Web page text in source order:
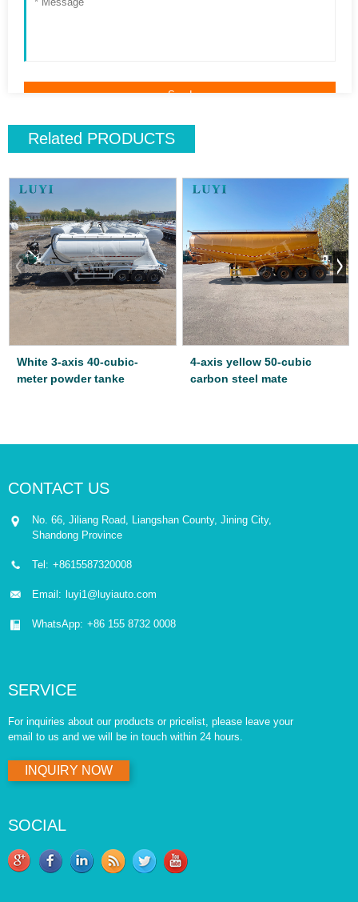
Related PRODUCTS
White 3-axis 40-cubic-
meter powder tanke
4-axis yellow 50-cubic
carbon steel mate
CONTACT US
No. 66, Jiliang Road, Liangshan County, Jining City,
Shandong Province
Tel: +8615587320008
Email: luyi1@luyiauto.com
WhatsApp: +86 155 8732 0008
SERVICE
For inquiries about our products or pricelist, please leave your
email to us and we will be in touch within 24 hours.
INQUIRY NOW
SOCIAL